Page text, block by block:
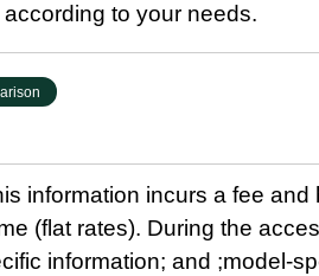
to your needs.
information incurs a fee
(flat rates). During the
information; and ;model-